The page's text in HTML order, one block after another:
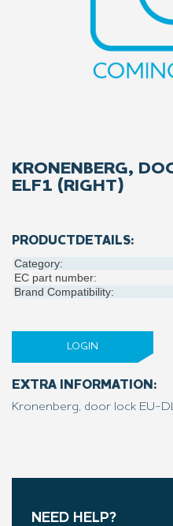
KRONENBERG,
ELF1 (RIGHT)
PRODUCTDETAILS:
Category:
EC part number:
Brand Compatibility:
LOGIN
EXTRA INFORMATION:
Kronenberg, door lock EU-
NEED HELP?